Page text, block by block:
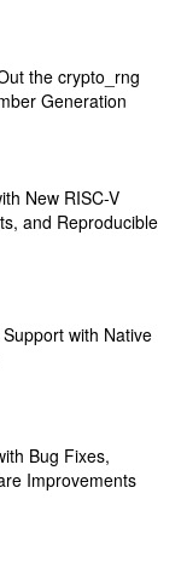
the crypto_rng
Generation
New RISC-V
and Reproducible
with Native
Bug Fixes,
Improvements